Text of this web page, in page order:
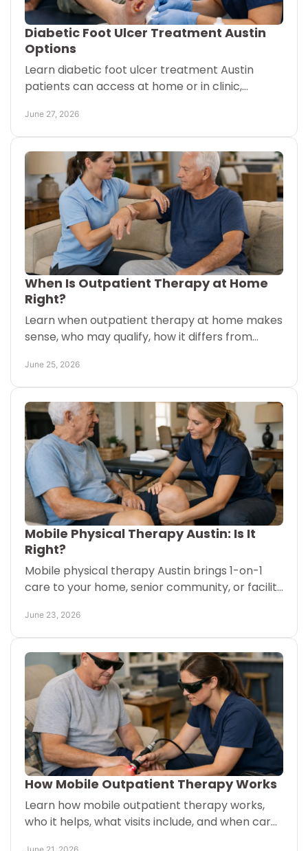
Diabetic Foot Ulcer Treatment Austin
Options
Learn diabetic foot ulcer treatment Austin
patients can access at home or in clinic,
care tailored to recovery.
June 27, 2026
When Is Outpatient Therapy at Home
Right?
Learn when outpatient therapy at home makes
sense, who may qualify, how it differs from
before starting.
June 25, 2026
Mobile Physical Therapy Austin: Is It
Right?
Mobile physical therapy Austin brings 1-on-1
care to your home, senior community, or facility
June 23, 2026
How Mobile Outpatient Therapy Works
Learn how mobile outpatient therapy works,
who it helps, what visits include, and when care